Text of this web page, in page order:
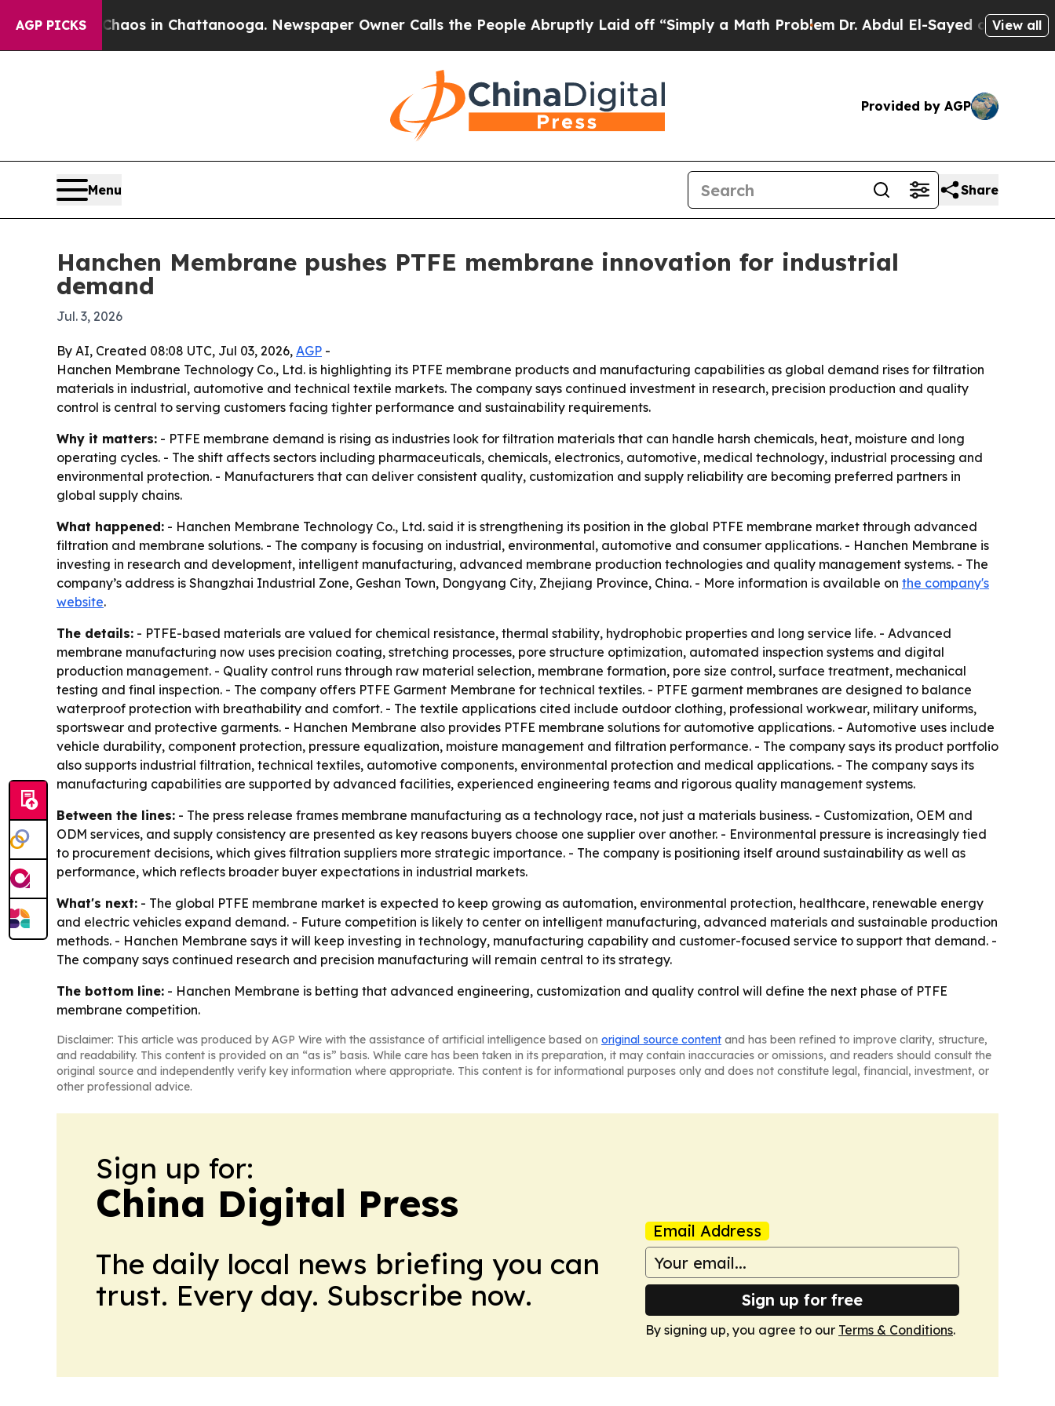
AGP PICKSChaos in Chattanooga. Newspaper Owner Calls the People Abruptly Laid off “Simply a Math ProblemDr. Abdul El-Sayed on HistoricView all
Provided by AGP
Menu Share
Hanchen Membrane pushes PTFE membrane innovation for industrial
demand
Jul. 3, 2026
By AI, Created 08:08 UTC, Jul 03, 2026, AGP -
Hanchen Membrane Technology Co., Ltd. is highlighting its PTFE membrane products and manufacturing capabilities as global demand rises for filtration
materials in industrial, automotive and technical textile markets. The company says continued investment in research, precision production and quality
control is central to serving customers facing tighter performance and sustainability requirements.
Why it matters: - PTFE membrane demand is rising as industries look for filtration materials that can handle harsh chemicals, heat, moisture and long
operating cycles. - The shift affects sectors including pharmaceuticals, chemicals, electronics, automotive, medical technology, industrial processing and
environmental protection. - Manufacturers that can deliver consistent quality, customization and supply reliability are becoming preferred partners in
global supply chains.
What happened: - Hanchen Membrane Technology Co., Ltd. said it is strengthening its position in the global PTFE membrane market through advanced
filtration and membrane solutions. - The company is focusing on industrial, environmental, automotive and consumer applications. - Hanchen Membrane is
investing in research and development, intelligent manufacturing, advanced membrane production technologies and quality management systems. - The
company’s address is Shangzhai Industrial Zone, Geshan Town, Dongyang City, Zhejiang Province, China. - More information is available on the company's
website.
The details: - PTFE-based materials are valued for chemical resistance, thermal stability, hydrophobic properties and long service life. - Advanced
membrane manufacturing now uses precision coating, stretching processes, pore structure optimization, automated inspection systems and digital
production management. - Quality control runs through raw material selection, membrane formation, pore size control, surface treatment, mechanical
testing and final inspection. - The company offers PTFE Garment Membrane for technical textiles. - PTFE garment membranes are designed to balance
waterproof protection with breathability and comfort. - The textile applications cited include outdoor clothing, professional workwear, military uniforms,
sportswear and protective garments. - Hanchen Membrane also provides PTFE membrane solutions for automotive applications. - Automotive uses include
vehicle durability, component protection, pressure equalization, moisture management and filtration performance. - The company says its product portfolio
also supports industrial filtration, technical textiles, automotive components, environmental protection and medical applications. - The company says its
manufacturing capabilities are supported by advanced facilities, experienced engineering teams and rigorous quality management systems.
Between the lines: - The press release frames membrane manufacturing as a technology race, not just a materials business. - Customization, OEM and
ODM services, and supply consistency are presented as key reasons buyers choose one supplier over another. - Environmental pressure is increasingly tied
to procurement decisions, which gives filtration suppliers more strategic importance. - The company is positioning itself around sustainability as well as
performance, which reflects broader buyer expectations in industrial markets.
What's next: - The global PTFE membrane market is expected to keep growing as automation, environmental protection, healthcare, renewable energy
and electric vehicles expand demand. - Future competition is likely to center on intelligent manufacturing, advanced materials and sustainable production
methods. - Hanchen Membrane says it will keep investing in technology, manufacturing capability and customer-focused service to support that demand. -
The company says continued research and precision manufacturing will remain central to its strategy.
The bottom line: - Hanchen Membrane is betting that advanced engineering, customization and quality control will define the next phase of PTFE
membrane competition.
Disclaimer: This article was produced by AGP Wire with the assistance of artificial intelligence based on original source content and has been refined to improve clarity, structure,
and readability. This content is provided on an “as is” basis. While care has been taken in its preparation, it may contain inaccuracies or omissions, and readers should consult the
original source and independently verify key information where appropriate. This content is for informational purposes only and does not constitute legal, financial, investment, or
other professional advice.
Sign up for:
China Digital Press
The daily local news briefing you can
trust. Every day. Subscribe now.
Email Address
Sign up for free
By signing up, you agree to our Terms & Conditions.